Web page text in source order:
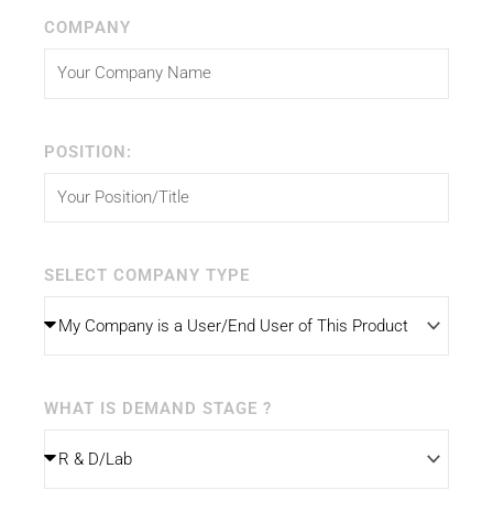
COMPANY
POSITION:
SELECT COMPANY TYPE
WHAT IS DEMAND STAGE ?